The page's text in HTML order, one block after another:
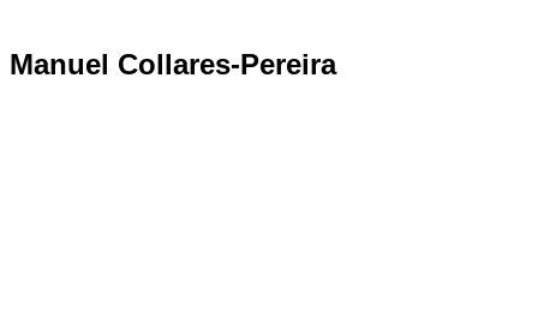
Manuel Collares-Pereira